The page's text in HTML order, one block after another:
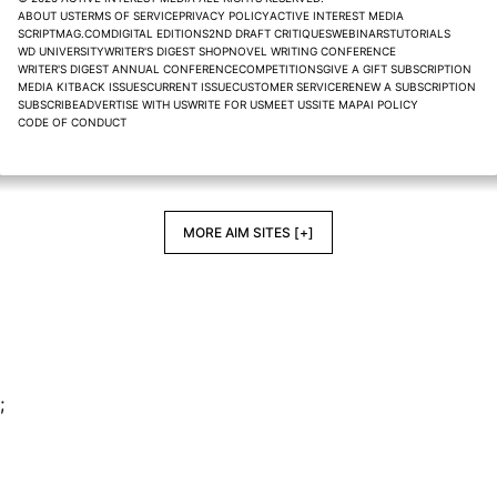
ABOUT USTERMS OF SERVICEPRIVACY POLICYACTIVE INTEREST MEDIA
SCRIPTMAG.COMDIGITAL EDITIONS2ND DRAFT CRITIQUESWEBINARSTUTORIALS
WD UNIVERSITYWRITER'S DIGEST SHOPNOVEL WRITING CONFERENCE
WRITER'S DIGEST ANNUAL CONFERENCECOMPETITIONSGIVE A GIFT SUBSCRIPTION
MEDIA KITBACK ISSUESCURRENT ISSUECUSTOMER SERVICERENEW A SUBSCRIPTION
SUBSCRIBEADVERTISE WITH USWRITE FOR USMEET USSITE MAPAI POLICY
CODE OF CONDUCT
MORE AIM SITES [+]
;